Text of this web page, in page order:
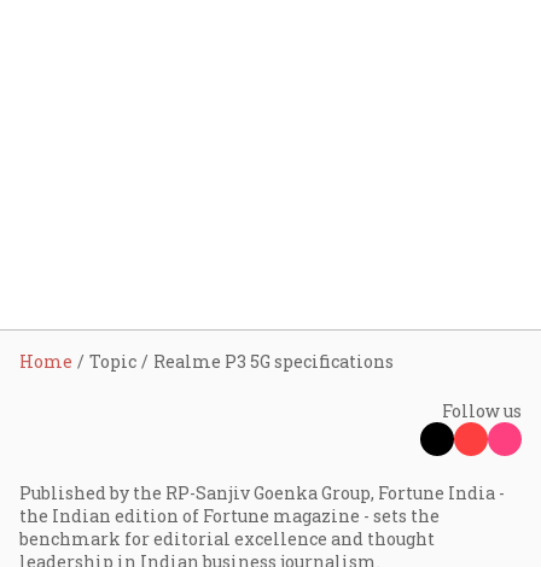
Home Topic Realme P3 5G specifications
Follow us
Published by the RP-Sanjiv Goenka Group, Fortune India -
the Indian edition of Fortune magazine - sets the
benchmark for editorial excellence and thought
leadership in Indian business journalism.